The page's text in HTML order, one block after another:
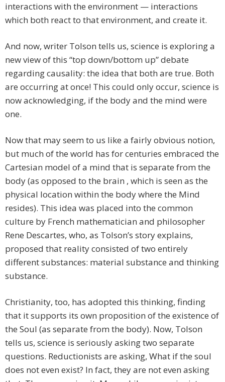
interactions with the environment — interactions
which both react to that environment, and create it.
And now, writer Tolson tells us, science is exploring a
new view of this “top down/bottom up” debate
regarding causality: the idea that both are true. Both
are occurring at once! This could only occur, science is
now acknowledging, if the body and the mind were
one.
Now that may seem to us like a fairly obvious notion,
but much of the world has for centuries embraced the
Cartesian model of a mind that is separate from the
body (as opposed to the brain , which is seen as the
physical location within the body where the Mind
resides). This idea was placed into the common
culture by French mathematician and philosopher
Rene Descartes, who, as Tolson’s story explains,
proposed that reality consisted of two entirely
different substances: material substance and thinking
substance.
Christianity, too, has adopted this thinking, finding
that it supports its own proposition of the existence of
the Soul (as separate from the body). Now, Tolson
tells us, science is seriously asking two separate
questions. Reductionists are asking, What if the soul
does not even exist? In fact, they are not even asking